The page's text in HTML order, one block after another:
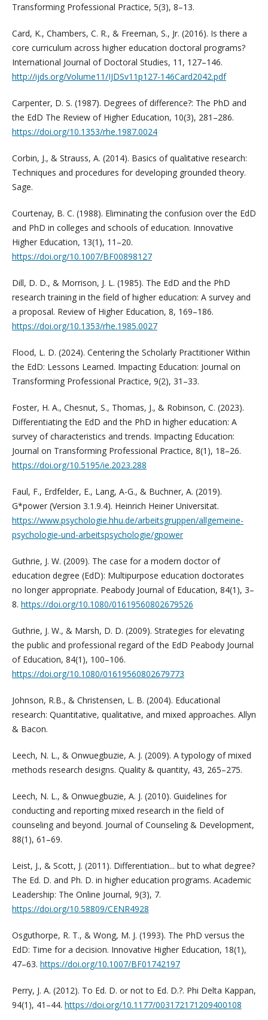
Transforming Professional Practice, 5(3), 8–13.
Card, K., Chambers, C. R., & Freeman, S., Jr. (2016). Is there a
core curriculum across higher education doctoral programs?
International Journal of Doctoral Studies, 11, 127–146.
http://ijds.org/Volume11/IJDSv11p127-146Card2042.pdf
Carpenter, D. S. (1987). Degrees of difference?: The PhD and
the EdD The Review of Higher Education, 10(3), 281–286.
https://doi.org/10.1353/rhe.1987.0024
Corbin, J., & Strauss, A. (2014). Basics of qualitative research:
Techniques and procedures for developing grounded theory.
Sage.
Courtenay, B. C. (1988). Eliminating the confusion over the EdD
and PhD in colleges and schools of education. Innovative
Higher Education, 13(1), 11–20.
https://doi.org/10.1007/BF00898127
Dill, D. D., & Morrison, J. L. (1985). The EdD and the PhD
research training in the field of higher education: A survey and
a proposal. Review of Higher Education, 8, 169–186.
https://doi.org/10.1353/rhe.1985.0027
Flood, L. D. (2024). Centering the Scholarly Practitioner Within
the EdD: Lessons Learned. Impacting Education: Journal on
Transforming Professional Practice, 9(2), 31–33.
Foster, H. A., Chesnut, S., Thomas, J., & Robinson, C. (2023).
Differentiating the EdD and the PhD in higher education: A
survey of characteristics and trends. Impacting Education:
Journal on Transforming Professional Practice, 8(1), 18–26.
https://doi.org/10.5195/ie.2023.288
Faul, F., Erdfelder, E., Lang, A-G., & Buchner, A. (2019).
G*power (Version 3.1.9.4). Heinrich Heiner Universitat.
https://www.psychologie.hhu.de/arbeitsgruppen/allgemeine-
psychologie-und-arbeitspsychologie/gpower
Guthrie, J. W. (2009). The case for a modern doctor of
education degree (EdD): Multipurpose education doctorates
no longer appropriate. Peabody Journal of Education, 84(1), 3–
8. https://doi.org/10.1080/01619560802679526
Guthrie, J. W., & Marsh, D. D. (2009). Strategies for elevating
the public and professional regard of the EdD Peabody Journal
of Education, 84(1), 100–106.
https://doi.org/10.1080/01619560802679773
Johnson, R.B., & Christensen, L. B. (2004). Educational
research: Quantitative, qualitative, and mixed approaches. Allyn
& Bacon.
Leech, N. L., & Onwuegbuzie, A. J. (2009). A typology of mixed
methods research designs. Quality & quantity, 43, 265–275.
Leech, N. L., & Onwuegbuzie, A. J. (2010). Guidelines for
conducting and reporting mixed research in the field of
counseling and beyond. Journal of Counseling & Development,
88(1), 61–69.
Leist, J., & Scott, J. (2011). Differentiation... but to what degree?
The Ed. D. and Ph. D. in higher education programs. Academic
Leadership: The Online Journal, 9(3), 7.
https://doi.org/10.58809/CENR4928
Osguthorpe, R. T., & Wong, M. J. (1993). The PhD versus the
EdD: Time for a decision. Innovative Higher Education, 18(1),
47–63. https://doi.org/10.1007/BF01742197
Perry, J. A. (2012). To Ed. D. or not to Ed. D.?. Phi Delta Kappan,
94(1), 41–44. https://doi.org/10.1177/003172171209400108